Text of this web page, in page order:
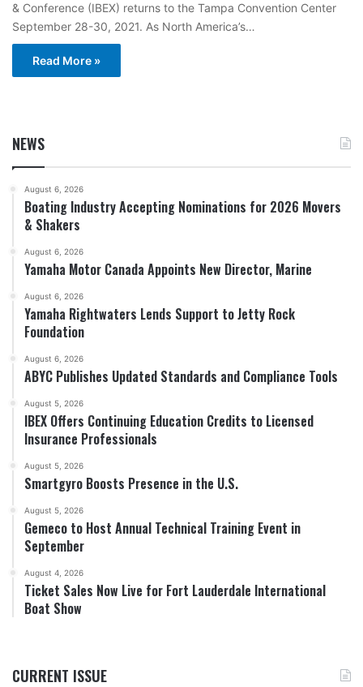
& Conference (IBEX) returns to the Tampa Convention Center
September 28-30, 2021. As North America’s…
Read More »
NEWS
August 6, 2026
Boating Industry Accepting Nominations for 2026 Movers
& Shakers
August 6, 2026
Yamaha Motor Canada Appoints New Director, Marine
August 6, 2026
Yamaha Rightwaters Lends Support to Jetty Rock
Foundation
August 6, 2026
ABYC Publishes Updated Standards and Compliance Tools
August 5, 2026
IBEX Offers Continuing Education Credits to Licensed
Insurance Professionals
August 5, 2026
Smartgyro Boosts Presence in the U.S.
August 5, 2026
Gemeco to Host Annual Technical Training Event in
September
August 4, 2026
Ticket Sales Now Live for Fort Lauderdale International
Boat Show
CURRENT ISSUE